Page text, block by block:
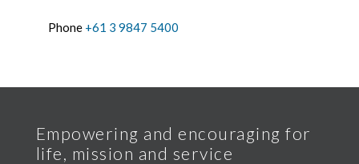
Phone +61 3 9847 5400